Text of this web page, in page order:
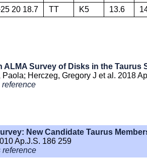
20 18.7 TT K5 13.6
ALMA Survey of Disks in the Taurus
Herczeg, Gregory J et al. 2018
reference
New Candidate Taurus
Ap.J.S. 186 259
reference